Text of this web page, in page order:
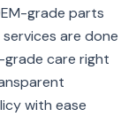
grade parts
are done
care right
with ease